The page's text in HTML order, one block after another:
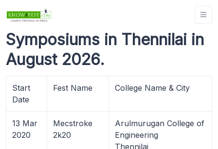
Symposiums in Thennilai in
August 2026.
Start
Date
Fest Name College Name & City
13 Mar
2020
Mecstroke
2k20
Arulmurugan College of
Engineering
Thennilai